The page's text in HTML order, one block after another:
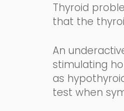
Thyroid
that the
An
stimulating
as hypo
test when